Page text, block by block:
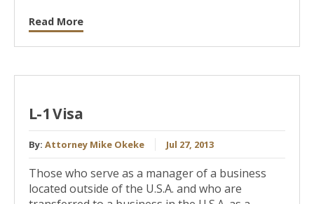
Read More
L-1 Visa
By: Attorney Mike Okeke Jul 27, 2013
Those who serve as a manager of a business
located outside of the U.S.A. and who are